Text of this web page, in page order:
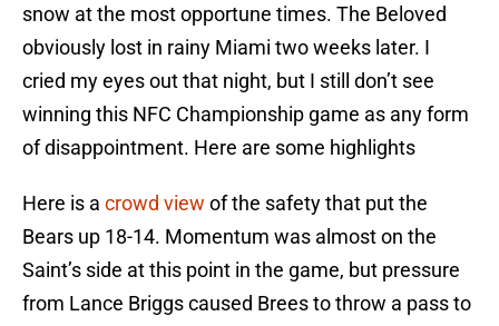
snow at the most opportune times. The Beloved
obviously lost in rainy Miami two weeks later. I
cried my eyes out that night, but I still don’t see
winning this NFC Championship game as any form
of disappointment. Here are some highlights
Here is a crowd view of the safety that put the
Bears up 18-14. Momentum was almost on the
Saint’s side at this point in the game, but pressure
from Lance Briggs caused Brees to throw a pass to